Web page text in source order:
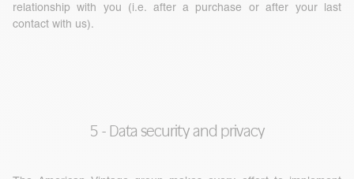
relationship with you (i.e. after a purchase or after your last
contact with us).
5 - Data security and privacy